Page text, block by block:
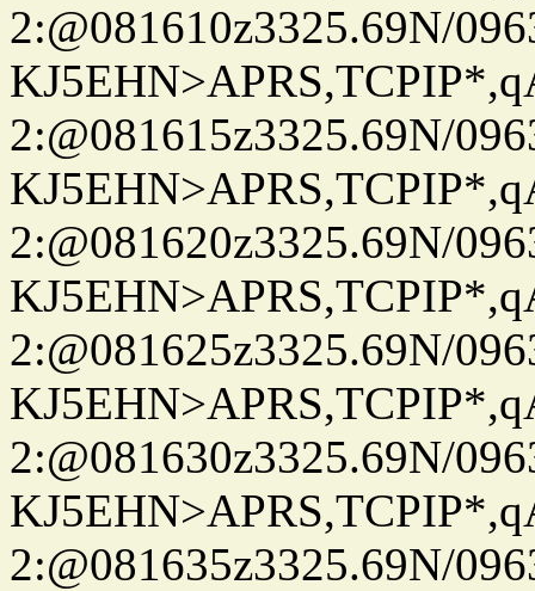
2:@081610z3325.69N/
2:@081615z3325.69N/
2:@081620z3325.69N/
2:@081625z3325.69N/
2:@081630z3325.69N/
2:@081635z3325.69N/